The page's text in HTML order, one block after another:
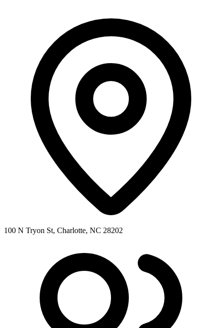
100 N Tryon St, Charlotte, NC 28202